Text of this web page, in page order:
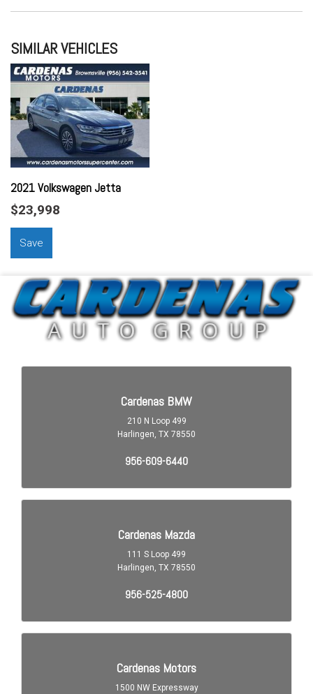
Airbags - Front - Side
Airbags - Passenger - Occupant Sensing Deactivation
Airbags - Rear - Side Curtain
Assist Handle Front
Assist Handle Rear
Audio - Antenna: Mast
Audio - Radio Data System
Audio - Radio: AM/FM
Audio - Radio: Touch Screen Display
Audio - Speed Sensitive Volume Control
Audio Auxiliary Input: USB
Audio System 4 Speakers
Automatic Hazard Warning Lights
Braking Assist
Braking assist hill start assist
Car-Net - Satellite Communications
Center Console Front Console With Armrest And Storage
Child Seat Anchors LATCH System
Digital Odometer
Driver Seat Manual Adjustments: Recline
Electronic Brakeforce Distribution
Electronic Messaging Assistance With Read Function
Emergency Interior Trunk Release
Engine Alternator: 140 Amps
Engine Auto Stop/Start
Exhaust Tip Color Stainless-Steel
Exterior Entry Lights Security Approach Lamps
SIMILAR VEHICLES
2021 Volkswagen Jetta
$23,998
Save